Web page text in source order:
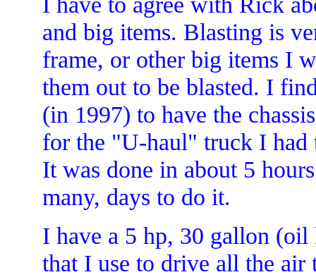
and big items. Blasting is
frame, or other big items I
them out to be blasted. I
(in 1997) to have the
for the "U-haul" truck I had
It was done in about 5
many, days to do it.
I have a 5 hp, 30 gallon (oil
that I use to drive all the air